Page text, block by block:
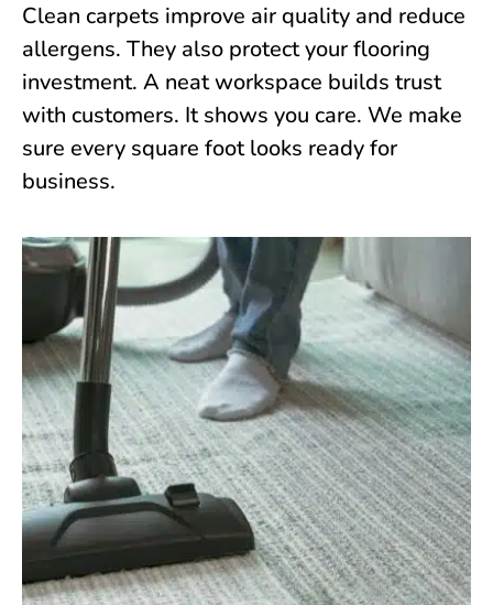
Clean carpets improve air quality and reduce
allergens. They also protect your flooring
investment. A neat workspace builds trust
with customers. It shows you care. We make
sure every square foot looks ready for
business.